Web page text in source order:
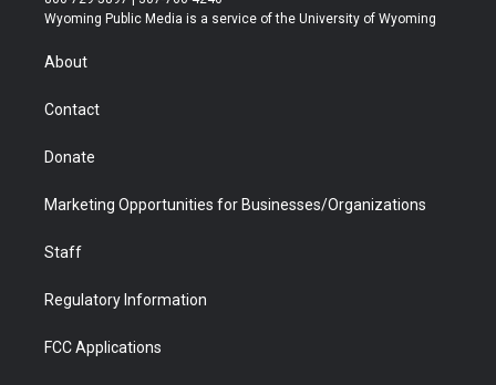
t
r
a
u
b
b
e
Wyoming Public Media is a service of the University of Wyoming
About
Contact
Donate
Marketing Opportunities for Businesses/Organizations
Staff
Regulatory Information
FCC Applications